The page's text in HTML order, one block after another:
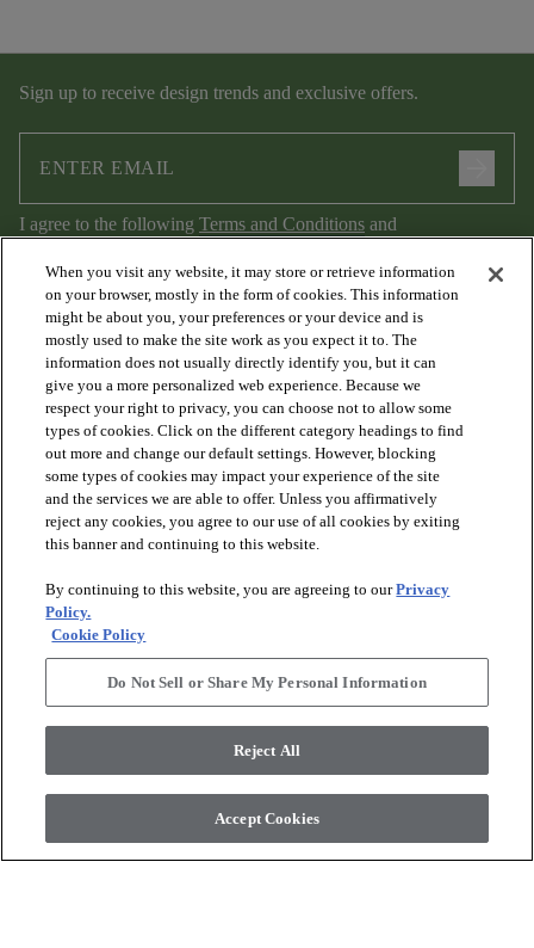
Sign up to receive design trends and exclusive offers.
I agree to the following Terms and Conditions and
Privacy Policy.
PRODUCTS
DISCOVER
RESOURCES
ABOUT US arrow_forward_ios
, All Rights Reserved. Shaw Industries
Group Inc., A Berkshire Hathaway Company
When you visit any website, it may store or retrieve information
on your browser, mostly in the form of cookies. This information
might be about you, your preferences or your device and is
mostly used to make the site work as you expect it to. The
information does not usually directly identify you, but it can
give you a more personalized web experience. Because we
respect your right to privacy, you can choose not to allow some
types of cookies. Click on the different category headings to find
out more and change our default settings. However, blocking
some types of cookies may impact your experience of the site
and the services we are able to offer. Unless you affirmatively
reject any cookies, you agree to our use of all cookies by exiting
this banner and continuing to this website.
By continuing to this website, you are agreeing to ourPrivacy
Policy.
Cookie Policy
Do Not Sell or Share My Personal Information
Reject All
Accept Cookies